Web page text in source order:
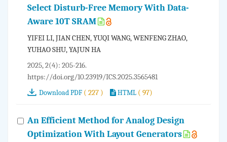
Select Disturb-Free Memory With Data-
Aware 10T SRAM
YIFEI LI, JIAN CHEN, YUQI WANG, WENFENG ZHAO,
YUHAO SHU, YAJUN HA
2025, 2(4): 205-216.
https://doi.org/10.23919/ICS.2025.3565481
Download PDF ( 227 ) HTML ( 97)
An Efficient Method for Analog Design
Optimization With Layout Generators